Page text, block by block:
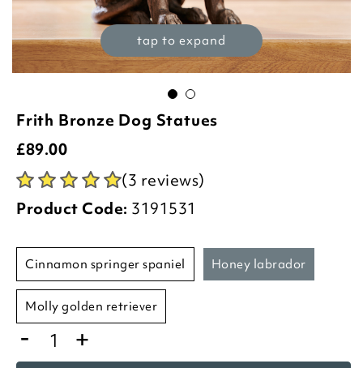
tap to expand
Frith Bronze Dog Statues
£89.00
(3 reviews)
Product Code: 3191531
cinnamon springer spaniel honey labrador
molly golden retriever
- +